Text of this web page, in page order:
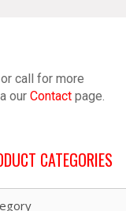
call for more
our Contact page.
CATEGORIES